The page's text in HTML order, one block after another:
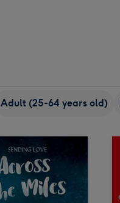
Adult (25-64 years old)